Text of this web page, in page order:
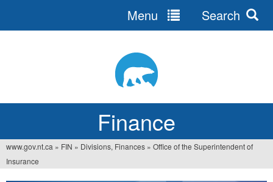
Finance
Menu Search
You
www.gov.nt.ca » FIN » Divisions, Finances » Office of the Superintendent of
Insurance